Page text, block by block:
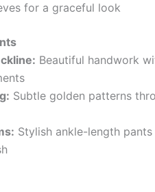
for a graceful look
Beautiful handwork
Subtle golden patterns
Stylish ankle-length